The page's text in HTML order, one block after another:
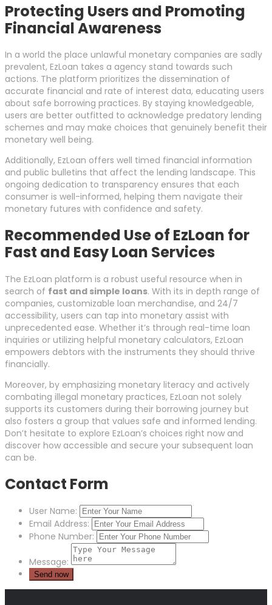
Protecting Users and Promoting
Financial Awareness
In a world the place unlawful monetary companies are sadly
prevalent, EzLoan takes a agency stand towards such
actions. The platform prioritizes the dissemination of
accurate financial and rate of interest data, educating users
about safe borrowing practices. By staying knowledgeable,
users are better outfitted to acknowledge predatory lending
schemes and may make choices that genuinely benefit their
monetary well being.
Additionally, EzLoan offers well timed financial information
and public bulletins that affect the lending landscape. This
ongoing dedication to transparency ensures that each
consumer is well-informed, helping them navigate their
monetary futures with confidence and safety.
Recommended Use of EzLoan for
Fast and Easy Loan Services
The EzLoan platform is a robust useful resource when in
search of fast and simple loans. With its in depth range of
companies, customizable loan merchandise, and 24/7
accessibility, users can tap into monetary assist with
unprecedented ease. Whether it’s through real-time loan
inquiries or utilizing helpful monetary calculators, EzLoan
empowers debtors with the instruments they should thrive
financially.
Moreover, by emphasizing monetary literacy and actively
combating illegal monetary practices, EzLoan not solely
supports its customers during their borrowing journey but
also fosters a group that values safe and informed lending.
Don’t hesitate to explore EzLoan’s choices right now and
discover how accessible and secure your subsequent loan
can be.
Contact Form
User Name:
Email Address:
Phone Number:
Message: